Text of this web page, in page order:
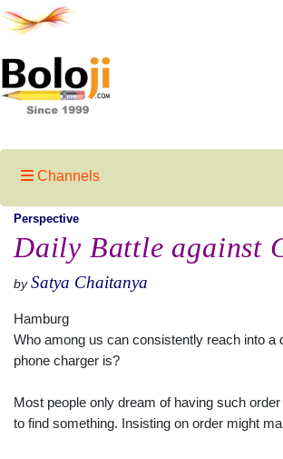
Channels
Perspective
Daily Battle against
by Satya Chaitanya
Hamburg
Who among us can consistently reach into
phone charger is?
Most people only dream of having such
to find something. Insisting on order might